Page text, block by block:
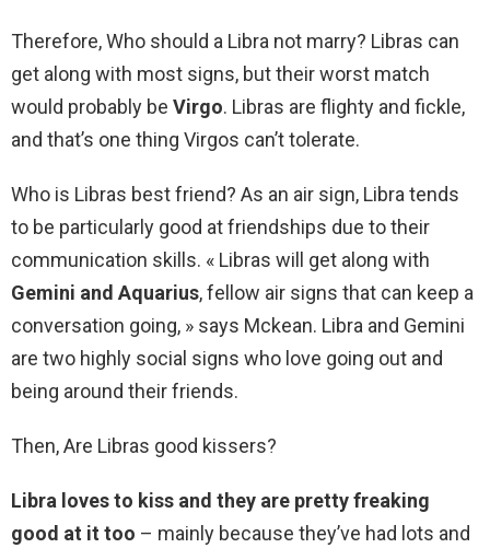
Therefore, Who should a Libra not marry? Libras can
get along with most signs, but their worst match
would probably be Virgo. Libras are flighty and fickle,
and that’s one thing Virgos can’t tolerate.
Who is Libras best friend? As an air sign, Libra tends
to be particularly good at friendships due to their
communication skills. « Libras will get along with
Gemini and Aquarius, fellow air signs that can keep a
conversation going, » says Mckean. Libra and Gemini
are two highly social signs who love going out and
being around their friends.
Then, Are Libras good kissers?
Libra loves to kiss and they are pretty freaking
good at it too – mainly because they’ve had lots and